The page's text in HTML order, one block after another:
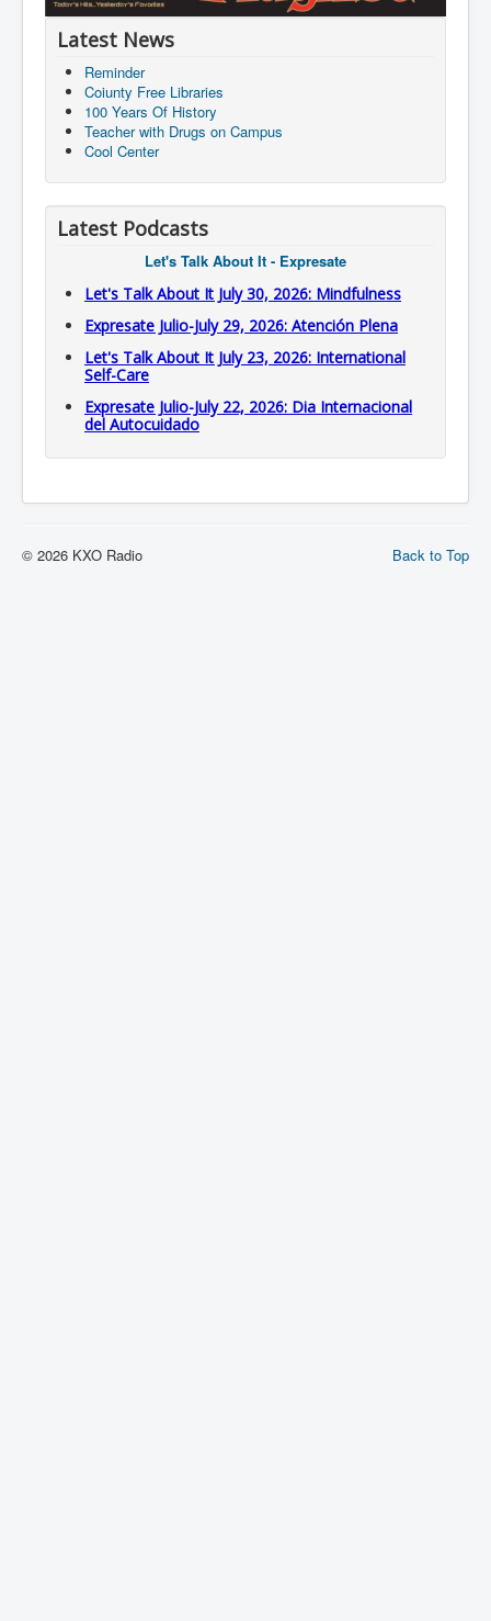
Latest News
Reminder
Coiunty Free Libraries
100 Years Of History
Teacher with Drugs on Campus
Cool Center
Latest Podcasts
Let's Talk About It - Expresate
Let's Talk About It July 30, 2026: Mindfulness
Expresate Julio-July 29, 2026: Atención Plena
Let's Talk About It July 23, 2026: International
Self-Care
Expresate Julio-July 22, 2026: Dia Internacional
del Autocuidado
Back to Top
© 2026 KXO Radio